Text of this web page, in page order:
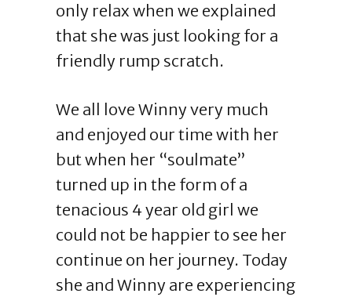
only relax when we explained
that she was just looking for a
friendly rump scratch.
We all love Winny very much
and enjoyed our time with her
but when her “soulmate”
turned up in the form of a
tenacious 4 year old girl we
could not be happier to see her
continue on her journey. Today
she and Winny are experiencing